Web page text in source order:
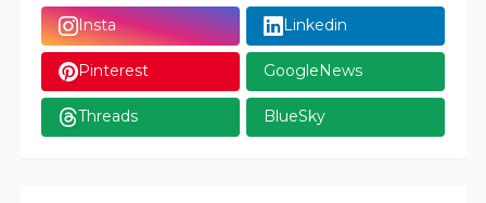
Insta Linkedin
Pinterest GoogleNews
Threads BlueSky